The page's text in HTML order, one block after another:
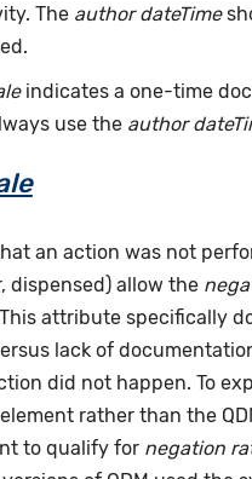
The author dateTime
indicates a one-time
use the author
an action was not
dispensed) allow the
attribute specifically
lack of
did not happen. To
rather than the
to qualify for negation